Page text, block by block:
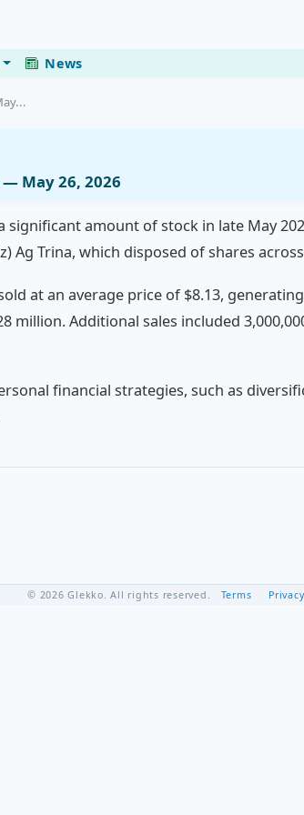
News
May 26, 2026
significant amount of stock in late May
Ag Trina, which disposed of shares
at an average price of $8.13,
million. Additional sales included
financial strategies, such as
© 2026 Glekko. All rights reserved. Terms Privacy